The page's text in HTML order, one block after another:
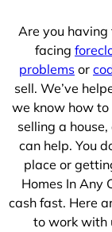
Are you having
facing
problems or
sell. We’ve
we know how to
selling a
can help. You
place or
Homes In Any
cash fast. Here
to work with